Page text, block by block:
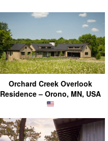
Orchard Creek Overlook
Residence – Orono, MN, USA